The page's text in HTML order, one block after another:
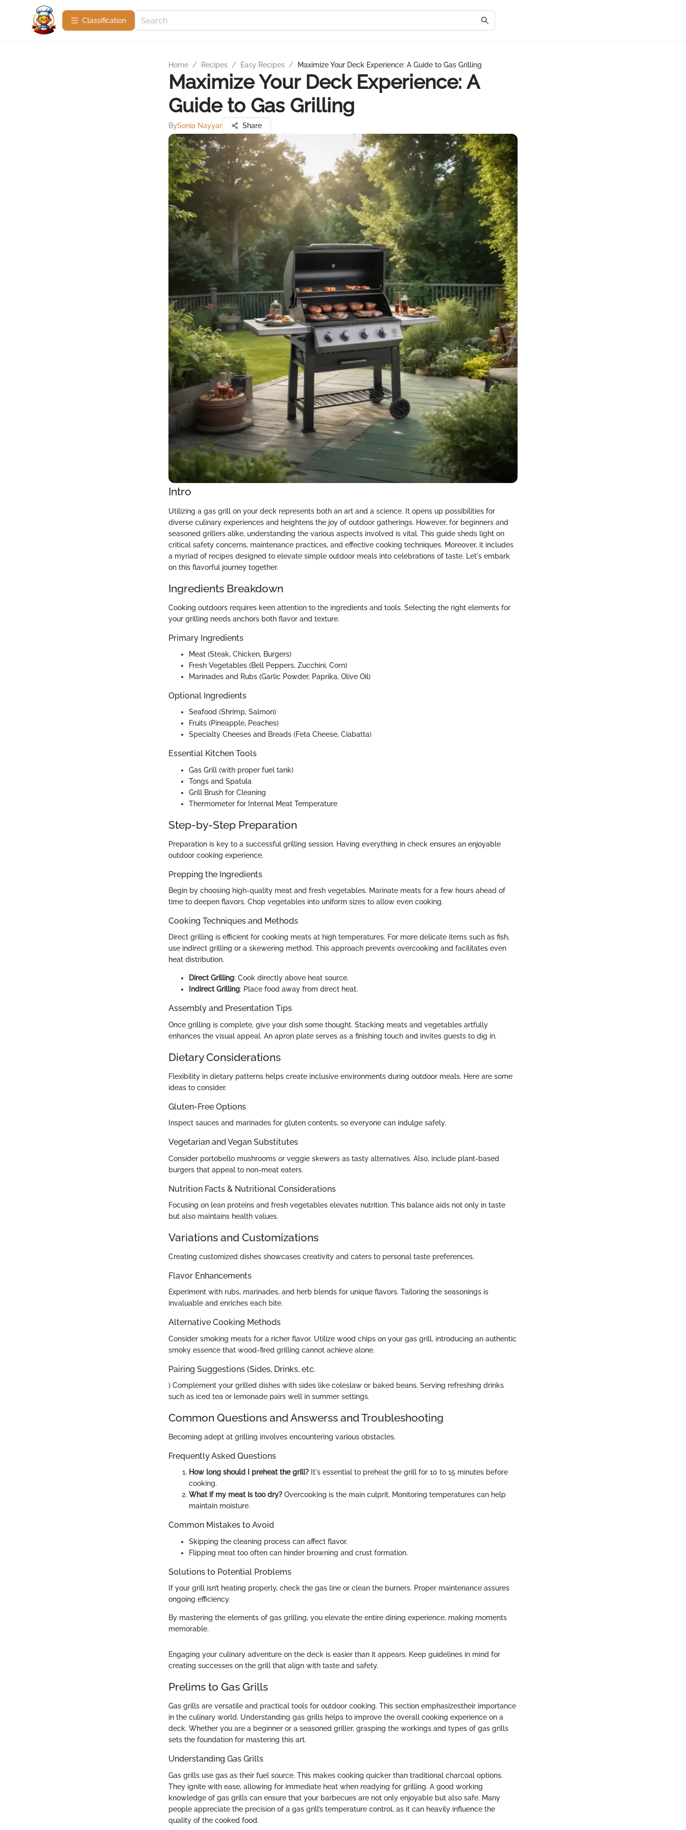
Сlassification
Home / Recipes / Easy Recipes / Maximize Your Deck Experience: A Guide to Gas Grilling
Maximize Your Deck Experience: A
Guide to Gas Grilling
BySonia Nayyar Share
Intro
Utilizing a gas grill on your deck represents both an art and a science. It opens up possibilities for
diverse culinary experiences and heightens the joy of outdoor gatherings. However, for beginners and
seasoned grillers alike, understanding the various aspects involved is vital. This guide sheds light on
critical safety concerns, maintenance practices, and effective cooking techniques. Moreover, it includes
a myriad of recipes designed to elevate simple outdoor meals into celebrations of taste. Let's embark
on this flavorful journey together.
Ingredients Breakdown
Cooking outdoors requires keen attention to the ingredients and tools. Selecting the right elements for
your grilling needs anchors both flavor and texture.
Primary Ingredients
Meat (Steak, Chicken, Burgers)
Fresh Vegetables (Bell Peppers, Zucchini, Corn)
Marinades and Rubs (Garlic Powder, Paprika, Olive Oil)
Optional Ingredients
Seafood (Shrimp, Salmon)
Fruits (Pineapple, Peaches)
Specialty Cheeses and Breads (Feta Cheese, Ciabatta)
Essential Kitchen Tools
Gas Grill (with proper fuel tank)
Tongs and Spatula
Grill Brush for Cleaning
Thermometer for Internal Meat Temperature
Step-by-Step Preparation
Preparation is key to a successful grilling session. Having everything in check ensures an enjoyable
outdoor cooking experience.
Prepping the Ingredients
Begin by choosing high-quality meat and fresh vegetables. Marinate meats for a few hours ahead of
time to deepen flavors. Chop vegetables into uniform sizes to allow even cooking.
Cooking Techniques and Methods
Direct grilling is efficient for cooking meats at high temperatures. For more delicate items such as fish,
use indirect grilling or a skewering method. This approach prevents overcooking and facilitates even
heat distribution.
Direct Grilling: Cook directly above heat source.
Indirect Grilling: Place food away from direct heat.
Assembly and Presentation Tips
Once grilling is complete, give your dish some thought. Stacking meats and vegetables artfully
enhances the visual appeal. An apron plate serves as a finishing touch and invites guests to dig in.
Dietary Considerations
Flexibility in dietary patterns helps create inclusive environments during outdoor meals. Here are some
ideas to consider.
Gluten-Free Options
Inspect sauces and marinades for gluten contents, so everyone can indulge safely.
Vegetarian and Vegan Substitutes
Consider portobello mushrooms or veggie skewers as tasty alternatives. Also, include plant-based
burgers that appeal to non-meat eaters.
Nutrition Facts & Nutritional Considerations
Focusing on lean proteins and fresh vegetables elevates nutrition. This balance aids not only in taste
but also maintains health values.
Variations and Customizations
Creating customized dishes showcases creativity and caters to personal taste preferences.
Flavor Enhancements
Experiment with rubs, marinades, and herb blends for unique flavors. Tailoring the seasonings is
invaluable and enriches each bite.
Alternative Cooking Methods
Consider smoking meats for a richer flavor. Utilize wood chips on your gas grill, introducing an authentic
smoky essence that wood-fired grilling cannot achieve alone.
Pairing Suggestions (Sides, Drinks, etc.
) Complement your grilled dishes with sides like coleslaw or baked beans. Serving refreshing drinks
such as iced tea or lemonade pairs well in summer settings.
Common Questions and Answerss and Troubleshooting
Becoming adept at grilling involves encountering various obstacles.
Frequently Asked Questions
How long should I preheat the grill? It's essential to preheat the grill for 10 to 15 minutes before
cooking.
What if my meat is too dry? Overcooking is the main culprit. Monitoring temperatures can help
maintain moisture.
Common Mistakes to Avoid
Skipping the cleaning process can affect flavor.
Flipping meat too often can hinder browning and crust formation.
Solutions to Potential Problems
If your grill isn’t heating properly, check the gas line or clean the burners. Proper maintenance assures
ongoing efficiency.
By mastering the elements of gas grilling, you elevate the entire dining experience, making moments
memorable.
Engaging your culinary adventure on the deck is easier than it appears. Keep guidelines in mind for
creating successes on the grill that align with taste and safety.
Prelims to Gas Grills
Gas grills are versatile and practical tools for outdoor cooking. This section emphasizestheir importance
in the culinary world. Understanding gas grills helps to improve the overall cooking experience on a
deck. Whether you are a beginner or a seasoned griller, grasping the workings and types of gas grills
sets the foundation for mastering this art.
Understanding Gas Grills
Gas grills use gas as their fuel source. This makes cooking quicker than traditional charcoal options.
They ignite with ease, allowing for immediate heat when readying for grilling. A good working
knowledge of gas grills can ensure that your barbecues are not only enjoyable but also safe. Many
people appreciate the precision of a gas grill’s temperature control, as it can heavily influence the
quality of the cooked food.